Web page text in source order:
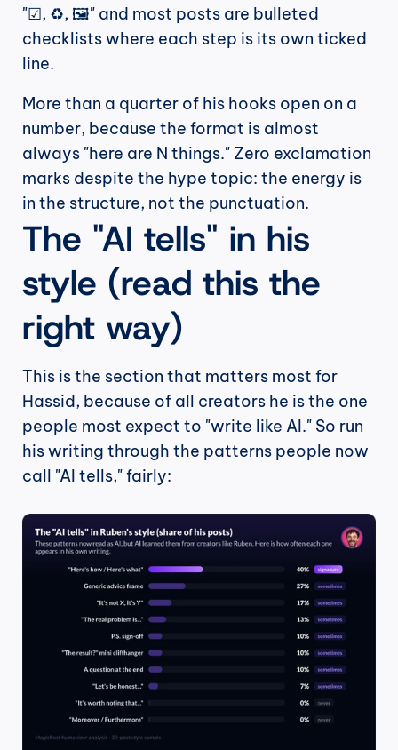
"☑, ♻, 🖼" and most posts are bulleted
checklists where each step is its own ticked
line.
More than a quarter of his hooks open on a
number, because the format is almost
always "here are N things." Zero exclamation
marks despite the hype topic: the energy is
in the structure, not the punctuation.
The "AI tells" in his
style (read this the
right way)
This is the section that matters most for
Hassid, because of all creators he is the one
people most expect to "write like AI." So run
his writing through the patterns people now
call "AI tells," fairly: